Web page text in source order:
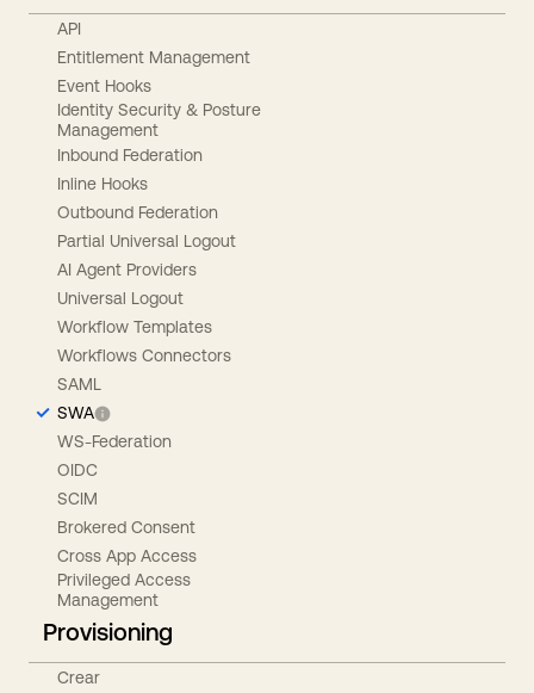
API
Entitlement Management
Event Hooks
Identity Security & Posture
Management
Inbound Federation
Inline Hooks
Outbound Federation
Partial Universal Logout
AI Agent Providers
Universal Logout
Workflow Templates
Workflows Connectors
SAML
SWA
WS-Federation
OIDC
SCIM
Brokered Consent
Cross App Access
Privileged Access
Management
Provisioning
Crear